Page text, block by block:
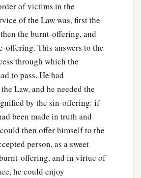
of victims in the
of the Law was, first the
the burnt-offering, and
offering. This answers to the
through which the
to pass. He had
Law, and he needed the
by the sin-offering: if
been made in truth and
then offer himself to the
person, as a sweet
offering, and in virtue of
he could enjoy